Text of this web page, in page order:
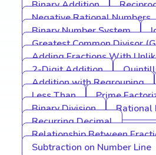
Binary Addition
Negative Rational Numbers
Binary Number System
Greatest Common Divisor
Adding Fractions With
2-Digit Addition
Addition with Regrouping
Less Than
Prime
Binary Division
Rational
Recurring Decimal
Relationship Between
Subtraction on Number Line